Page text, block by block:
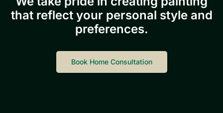
that reflect your personal style and
preferences.
Book Home Consultation